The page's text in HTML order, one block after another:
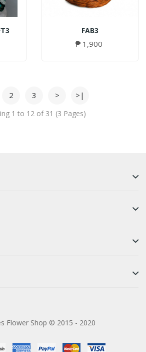
FAB3
₱ 1,900
2 3 > >|
1 to 12 of 31 (3 Pages)
Flower Shop © 2015 - 2020